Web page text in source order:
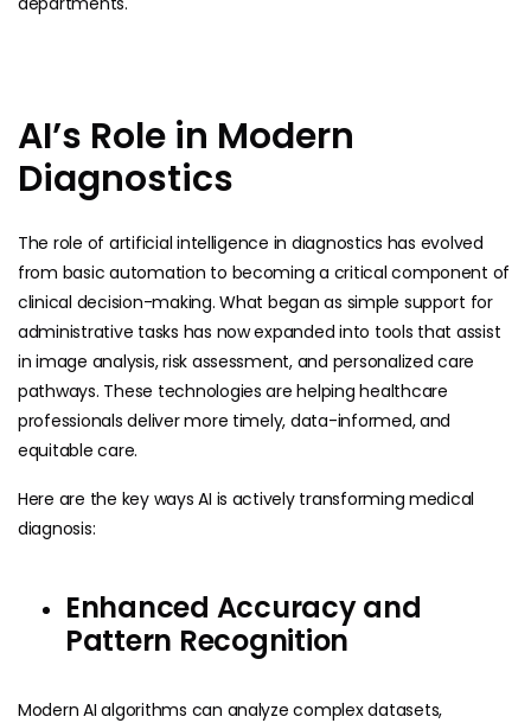
AI’s Role in Modern
Diagnostics
The role of artificial intelligence in diagnostics has evolved
from basic automation to becoming a critical component of
clinical decision-making. What began as simple support for
administrative tasks has now expanded into tools that assist
in image analysis, risk assessment, and personalized care
pathways. These technologies are helping healthcare
professionals deliver more timely, data-informed, and
equitable care.
Here are the key ways AI is actively transforming medical
diagnosis:
Enhanced Accuracy and
Pattern Recognition
Modern AI algorithms can analyze complex datasets,